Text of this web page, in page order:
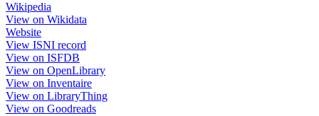
Wikipedia
View on Wikidata
Website
View ISNI record
View on ISFDB
View on OpenLibrary
View on Inventaire
View on LibraryThing
View on Goodreads